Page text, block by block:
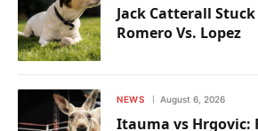
Jack Catterall
Romero Vs. Lopez
NEWS August 6, 2026
Itauma vs Hrgovic: